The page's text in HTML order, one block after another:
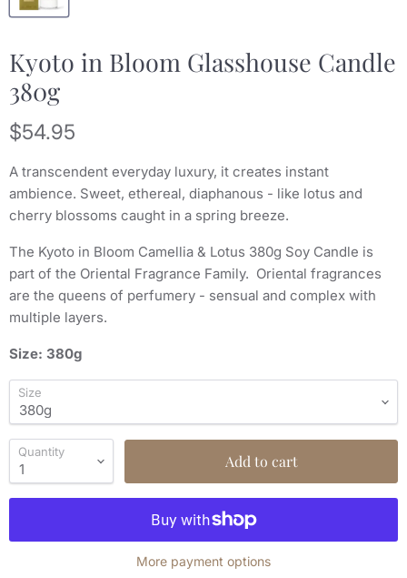
Kyoto in Bloom Glasshouse Candle
380g
Current price
$54.95
A transcendent everyday luxury, it creates instant
ambience. Sweet, ethereal, diaphanous - like lotus and
cherry blossoms caught in a spring breeze.
The Kyoto in Bloom Camellia & Lotus 380g Soy Candle is
part of the Oriental Fragrance Family. Oriental fragrances
are the queens of perfumery - sensual and complex with
multiple layers.
Size: 380g
Size
Quantity Add to cart
More payment options